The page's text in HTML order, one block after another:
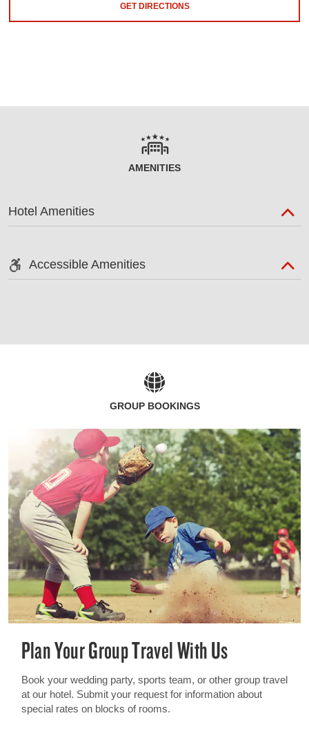
GET DIRECTIONS
AMENITIES
Hotel Amenities
Accessible Amenities
GROUP BOOKINGS
Plan Your Group Travel With Us
Book your wedding party, sports team, or other group travel
at our hotel. Submit your request for information about
special rates on blocks of rooms.